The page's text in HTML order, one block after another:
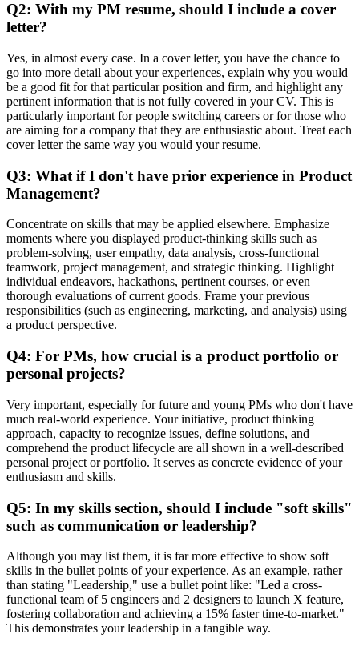
Q2: With my PM resume, should I include a cover
letter?
Yes, in almost every case. In a cover letter, you have the chance to
go into more detail about your experiences, explain why you would
be a good fit for that particular position and firm, and highlight any
pertinent information that is not fully covered in your CV. This is
particularly important for people switching careers or for those who
are aiming for a company that they are enthusiastic about. Treat each
cover letter the same way you would your resume.
Q3: What if I don't have prior experience in Product
Management?
Concentrate on skills that may be applied elsewhere. Emphasize
moments where you displayed product-thinking skills such as
problem-solving, user empathy, data analysis, cross-functional
teamwork, project management, and strategic thinking. Highlight
individual endeavors, hackathons, pertinent courses, or even
thorough evaluations of current goods. Frame your previous
responsibilities (such as engineering, marketing, and analysis) using
a product perspective.
Q4: For PMs, how crucial is a product portfolio or
personal projects?
Very important, especially for future and young PMs who don't have
much real-world experience. Your initiative, product thinking
approach, capacity to recognize issues, define solutions, and
comprehend the product lifecycle are all shown in a well-described
personal project or portfolio. It serves as concrete evidence of your
enthusiasm and skills.
Q5: In my skills section, should I include "soft skills"
such as communication or leadership?
Although you may list them, it is far more effective to show soft
skills in the bullet points of your experience. As an example, rather
than stating "Leadership," use a bullet point like: "Led a cross-
functional team of 5 engineers and 2 designers to launch X feature,
fostering collaboration and achieving a 15% faster time-to-market."
This demonstrates your leadership in a tangible way.